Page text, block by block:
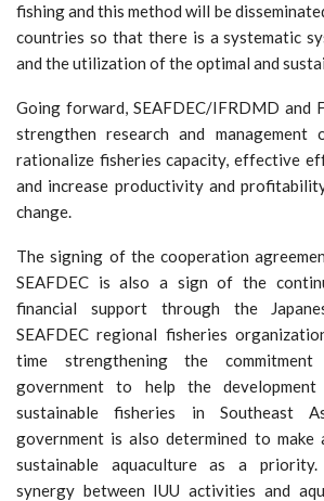
fishing and this method will be
countries so that there is a systematic
and the utilization of the optimal and
Going forward, SEAFDEC/IFRDMD and
strengthen research and management
rationalize fisheries capacity, effective
and increase productivity and
change.
The signing of the cooperation
SEAFDEC is also a sign of the
financial support through the
SEAFDEC regional fisheries
time strengthening the
government to help the
sustainable fisheries in Southeast
government is also determined to
sustainable aquaculture as a
synergy between IUU activities and